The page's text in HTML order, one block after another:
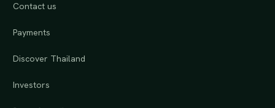
Contact us
Payments
Discover Thailand
Investors